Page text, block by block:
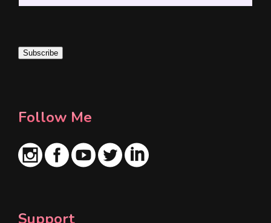
i
Subscribe
Follow Me
Support